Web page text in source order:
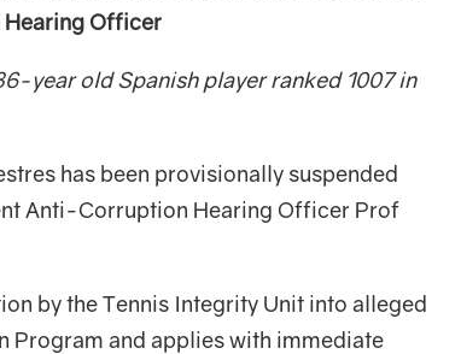
Officer
ranked 1007 in
has been provisionally suspended
Anti-Corruption Hearing Officer Prof
by the Tennis Integrity Unit into alleged
Program and applies with immediate